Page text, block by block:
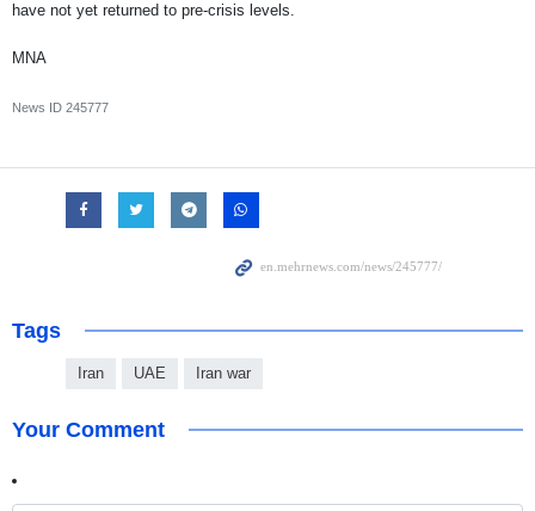
have not yet returned to pre-crisis levels.
MNA
News ID 245777
Tags
Iran UAE Iran war
Your Comment